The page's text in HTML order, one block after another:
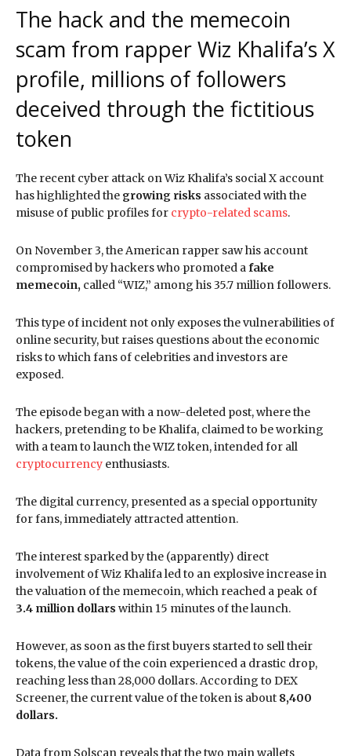
The hack and the memecoin
scam from rapper Wiz Khalifa’s X
profile, millions of followers
deceived through the fictitious
token
The recent cyber attack on Wiz Khalifa’s social X account
has highlighted the growing risks associated with the
misuse of public profiles for crypto-related scams.
On November 3, the American rapper saw his account
compromised by hackers who promoted a fake
memecoin, called “WIZ,” among his 35.7 million followers.
This type of incident not only exposes the vulnerabilities of
online security, but raises questions about the economic
risks to which fans of celebrities and investors are
exposed.
The episode began with a now-deleted post, where the
hackers, pretending to be Khalifa, claimed to be working
with a team to launch the WIZ token, intended for all
cryptocurrency enthusiasts.
The digital currency, presented as a special opportunity
for fans, immediately attracted attention.
The interest sparked by the (apparently) direct
involvement of Wiz Khalifa led to an explosive increase in
the valuation of the memecoin, which reached a peak of
3.4 million dollars within 15 minutes of the launch.
However, as soon as the first buyers started to sell their
tokens, the value of the coin experienced a drastic drop,
reaching less than 28,000 dollars. According to DEX
Screener, the current value of the token is about 8,400
dollars.
Data from Solscan reveals that the two main wallets